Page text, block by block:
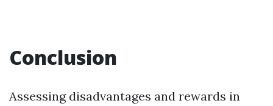
Conclusion
Assessing disadvantages and rewards in